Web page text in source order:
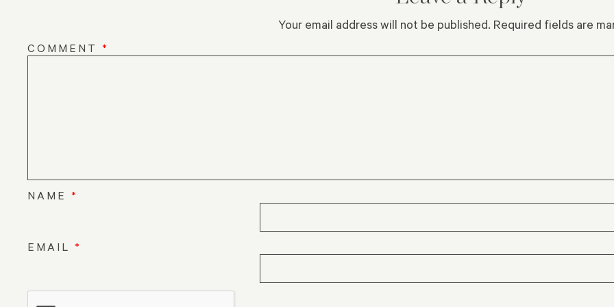
Your email address will not be published. Required fields are
COMMENT *
NAME *
EMAIL *